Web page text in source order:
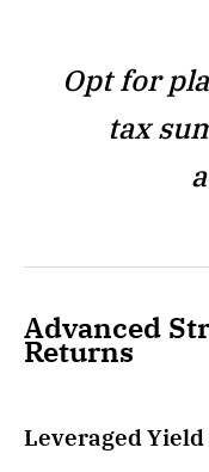
Opt for
tax
Advanced
Returns
Leveraged